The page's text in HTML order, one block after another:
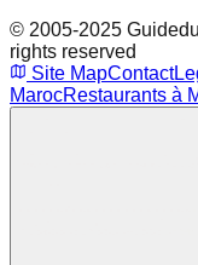
© 2005-2025
rights reserved
Site MapContact
MarocRestaurants à